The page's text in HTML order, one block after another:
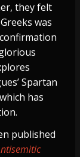
they felt
was
Spartan
has
published